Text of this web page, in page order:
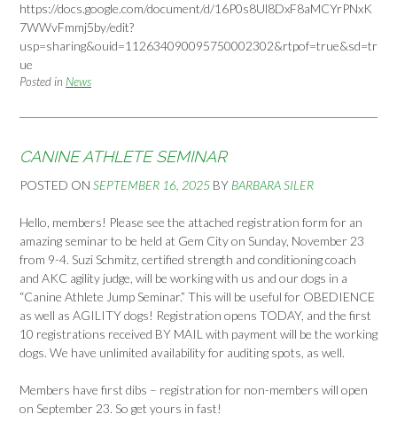
https://docs.google.com/document/d/16P0s8Ul8DxF8aMCYrPNxK
7WWvFmmj5by/edit?
usp=sharing&ouid=112634090095750002302&rtpof=true&sd=tr
ue
Posted in News
CANINE ATHLETE SEMINAR
POSTED ON SEPTEMBER 16, 2025 BY BARBARA SILER
Hello, members! Please see the attached registration form for an
amazing seminar to be held at Gem City on Sunday, November 23
from 9-4. Suzi Schmitz, certified strength and conditioning coach
and AKC agility judge, will be working with us and our dogs in a
“Canine Athlete Jump Seminar.” This will be useful for OBEDIENCE
as well as AGILITY dogs! Registration opens TODAY, and the first
10 registrations received BY MAIL with payment will be the working
dogs. We have unlimited availability for auditing spots, as well.
Members have first dibs – registration for non-members will open
on September 23. So get yours in fast!